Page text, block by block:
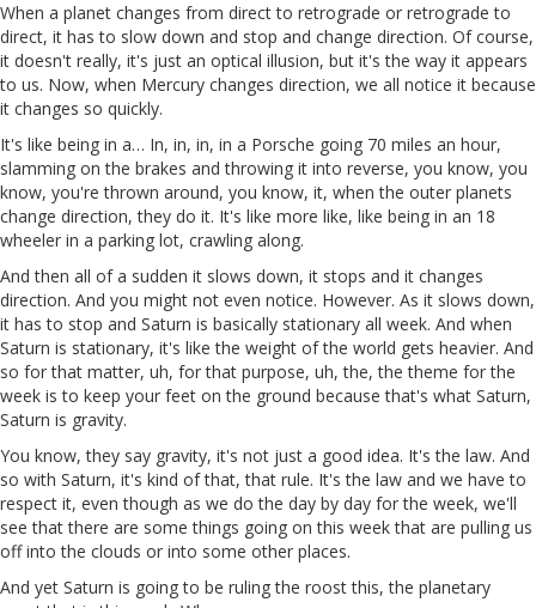
When a planet changes from direct to retrograde or retrograde to
direct, it has to slow down and stop and change direction. Of course,
it doesn't really, it's just an optical illusion, but it's the way it appears
to us. Now, when Mercury changes direction, we all notice it because
it changes so quickly.
It's like being in a… In, in, in, in a Porsche going 70 miles an hour,
slamming on the brakes and throwing it into reverse, you know, you
know, you're thrown around, you know, it, when the outer planets
change direction, they do it. It's like more like, like being in an 18
wheeler in a parking lot, crawling along.
And then all of a sudden it slows down, it stops and it changes
direction. And you might not even notice. However. As it slows down,
it has to stop and Saturn is basically stationary all week. And when
Saturn is stationary, it's like the weight of the world gets heavier. And
so for that matter, uh, for that purpose, uh, the, the theme for the
week is to keep your feet on the ground because that's what Saturn,
Saturn is gravity.
You know, they say gravity, it's not just a good idea. It's the law. And
so with Saturn, it's kind of that, that rule. It's the law and we have to
respect it, even though as we do the day by day for the week, we'll
see that there are some things going on this week that are pulling us
off into the clouds or into some other places.
And yet Saturn is going to be ruling the roost this, the planetary